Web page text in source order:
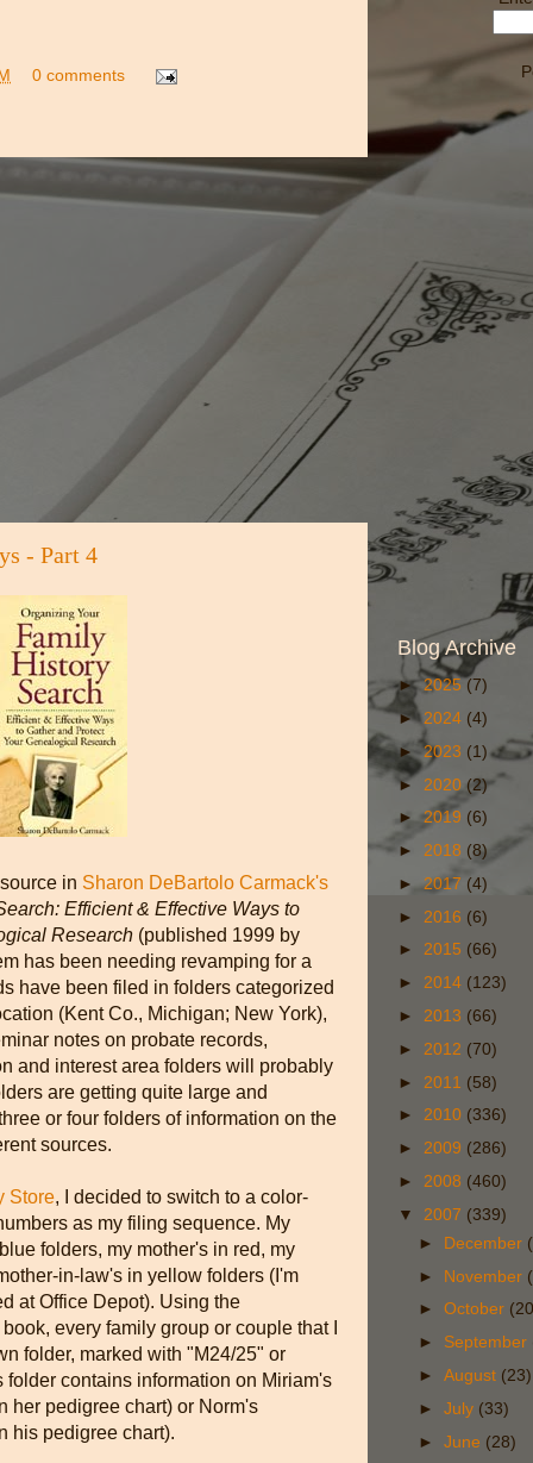
0 comments
- Part 4
in Sharon DeBartolo Carmack's
Efficient & Effective Ways to
Research (published 1999 by
has been needing revamping for a
have been filed in folders categorized
(Kent Co., Michigan; New York),
notes on probate records,
and interest area folders will probably
are getting quite large and
or four folders of information on the
sources.
Store, I decided to switch to a color-
as my filing sequence. My
folders, my mother's in red, my
in-law's in yellow folders (I'm
at Office Depot). Using the
every family group or couple that I
folder, marked with "M24/25" or
contains information on Miriam's
her pedigree chart) or Norm's
his pedigree chart).
Blog Archive
►2025(7)
►2024 (4)
►2023 (1)
► 2020 (2)
►2019 (6)
► 2018 (8)
► 2017 (4)
► 2016 (6)
► 2015 (66)
► 2014 (123)
► 2013 (66)
► 2012 (70)
► 2011 (58)
► 2010 (336)
► 2009 (286)
► 2008 (460)
▼ 2007 (339)
► December
► November
►October
► September
►August (23)
►July (33)
►June (28)